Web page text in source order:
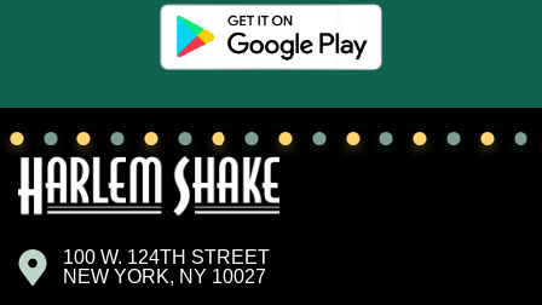
100 W. 124TH STREET
NEW YORK, NY 10027